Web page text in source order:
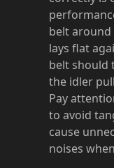
belt
lays flat
belt should
the idler
Pay
to avoid
cause
noises